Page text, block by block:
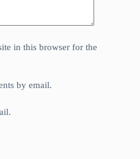
in this browser for the
by email.